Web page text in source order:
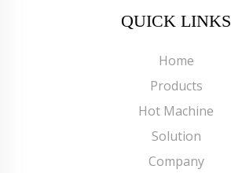
QUICK LINKS
Home
Products
Hot Machine
Solution
Company